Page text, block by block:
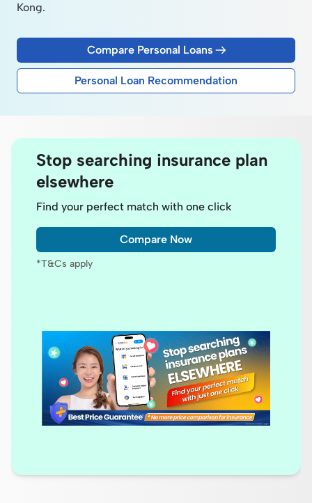
Kong.
Compare Personal Loans
Personal Loan Recommendation
Stop searching insurance plan
elsewhere
Find your perfect match with one click
Compare Now
*T&Cs apply